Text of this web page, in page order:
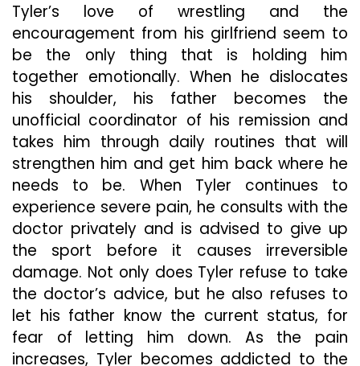
Tyler’s love of wrestling and the
encouragement from his girlfriend seem to
be the only thing that is holding him
together emotionally. When he dislocates
his shoulder, his father becomes the
unofficial coordinator of his remission and
takes him through daily routines that will
strengthen him and get him back where he
needs to be. When Tyler continues to
experience severe pain, he consults with the
doctor privately and is advised to give up
the sport before it causes irreversible
damage. Not only does Tyler refuse to take
the doctor’s advice, but he also refuses to
let his father know the current status, for
fear of letting him down. As the pain
increases, Tyler becomes addicted to the